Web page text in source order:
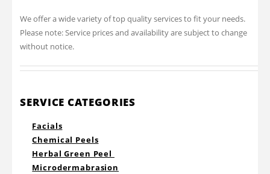
We offer a wide variety of top quality services to fit your needs.
Please note: Service prices and availability are subject to change
without notice.
SERVICE CATEGORIES
Facials
Chemical Peels
Herbal Green Peel
Microdermabrasion